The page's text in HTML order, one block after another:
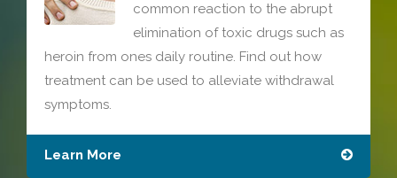
common reaction to the abrupt
elimination of toxic drugs such as
heroin from ones daily routine. Find out how
treatment can be used to alleviate withdrawal
symptoms.
Learn More